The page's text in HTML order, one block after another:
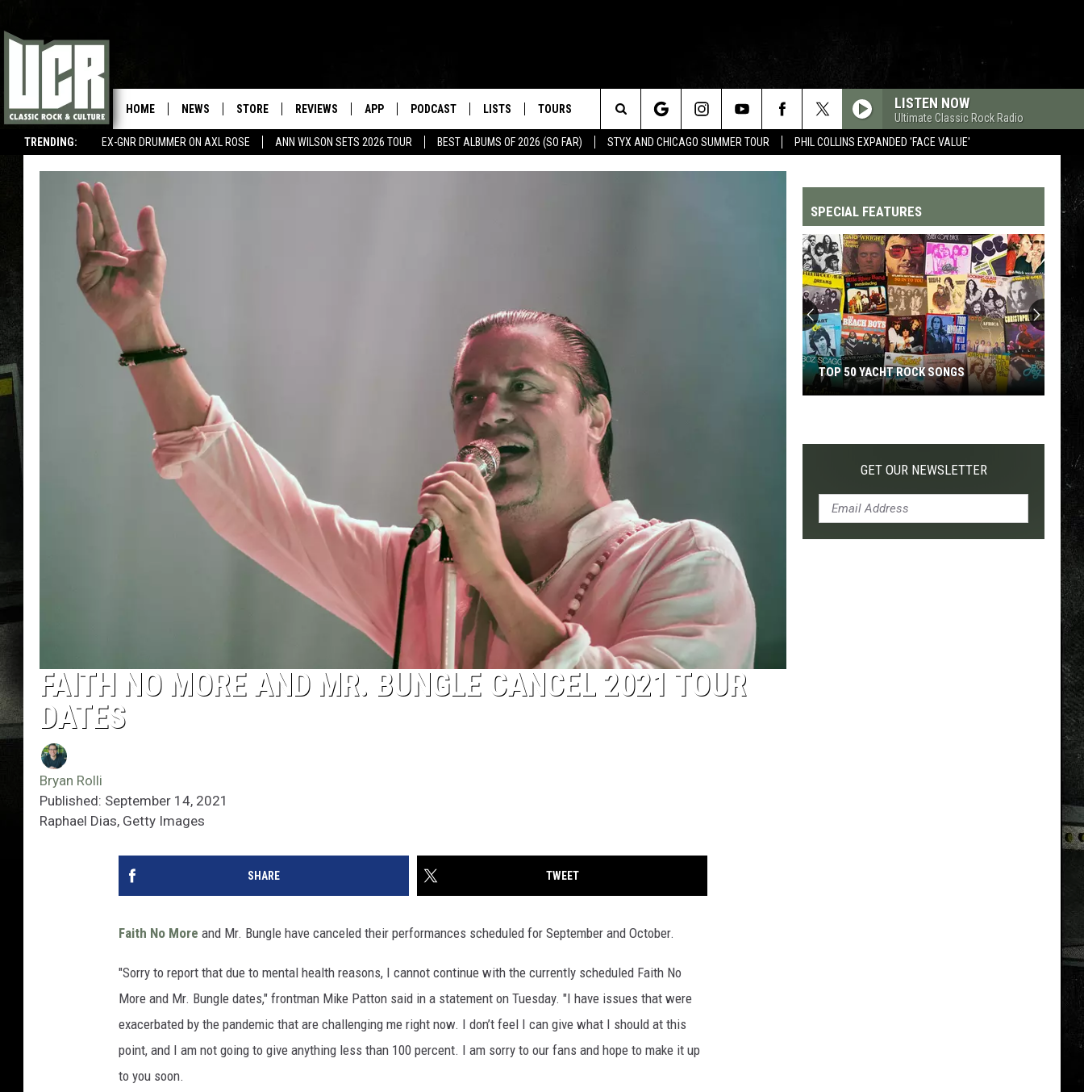
TRENDING: EX-GNR DRUMMER ON AXL ROSE ANN WILSON SETS 2026 TOUR BEST ALBUMS OF 2026 (SO FAR) STYX AND CHICAGO SUMMER TOUR PHIL COLLINS EXPANDED 'FACE VALUE'
HOME NEWS STORE REVIEWS APP PODCAST LISTS TOURS LISTEN NOW
Ultimate Classic Rock Radio
Search
The
FAITH NO MORE AND MR. BUNGLE CANCEL 2021 TOUR
DATES
Bryan Rolli
Published: September 14, 2021
Raphael Dias, Getty Images
SHARE TWEET
Faith No More and Mr. Bungle have canceled their performances scheduled for September and October.
"Sorry to report that due to mental health reasons, I cannot continue with the currently scheduled Faith No
More and Mr. Bungle dates," frontman Mike Patton said in a statement on Tuesday. "I have issues that were
exacerbated by the pandemic that are challenging me right now. I don’t feel I can give what I should at this
point, and I am not going to give anything less than 100 percent. I am sorry to our fans and hope to make it up
to you soon.
SPECIAL FEATURES
Yacht
TOP 50 YACHT ROCK SONGS
GET OUR NEWSLETTER